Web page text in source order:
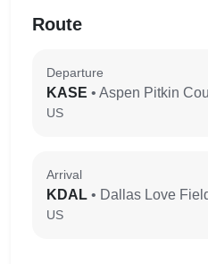
Route
Departure
KASE • Aspen Pitkin
US
Arrival
KDAL • Dallas Love
US